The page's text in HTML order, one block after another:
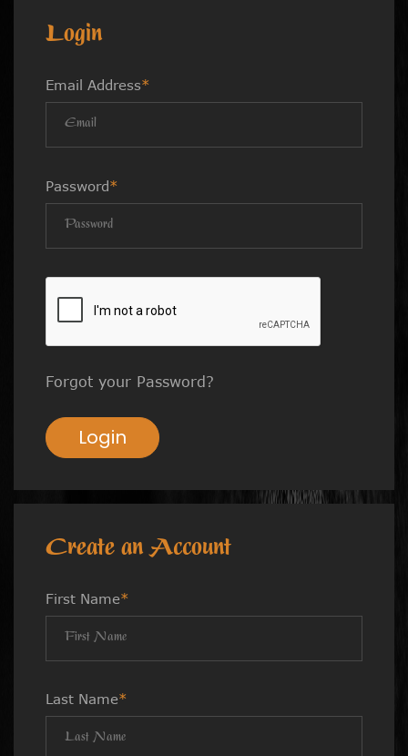
Login
Email Address*
Password*
Forgot your Password?
Login
Create an Account
First Name*
Last Name*